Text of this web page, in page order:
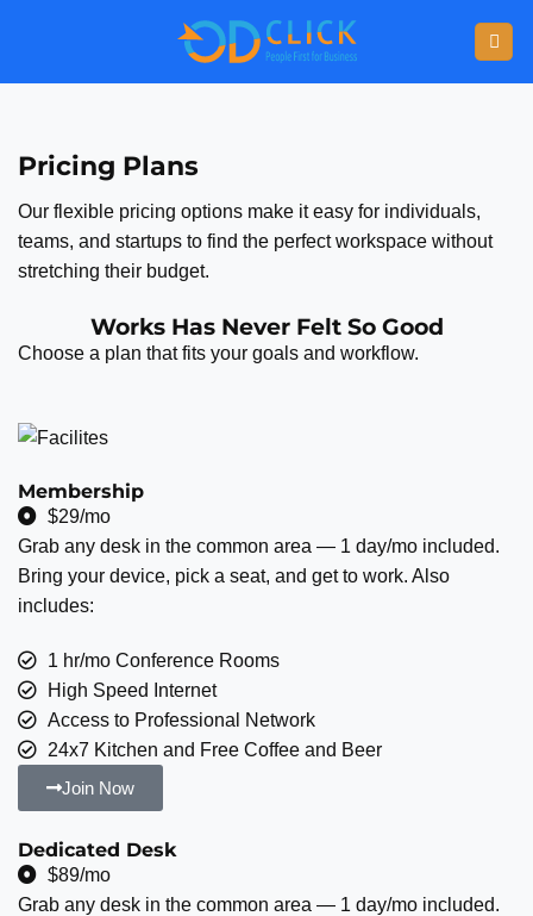
Pricing Plans
Our flexible pricing options make it easy for individuals,
teams, and startups to find the perfect workspace without
stretching their budget.
Works Has Never Felt So Good
Choose a plan that fits your goals and workflow.
Membership
$29/mo
Grab any desk in the common area — 1 day/mo included.
Bring your device, pick a seat, and get to work. Also
includes:
1 hr/mo Conference Rooms
High Speed Internet
Access to Professional Network
24x7 Kitchen and Free Coffee and Beer
Join Now
Dedicated Desk
$89/mo
Grab any desk in the common area — 1 day/mo included.